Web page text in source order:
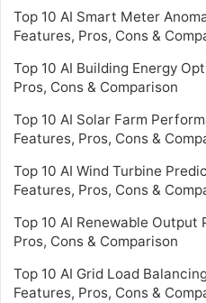
Top 10 AI Smart Meter
Features, Pros, Cons &
Top 10 AI Building Energy
Pros, Cons & Comparison
Top 10 AI Solar Farm
Features, Pros, Cons &
Top 10 AI Wind Turbine
Features, Pros, Cons &
Top 10 AI Renewable
Pros, Cons & Comparison
Top 10 AI Grid Load
Features, Pros, Cons &